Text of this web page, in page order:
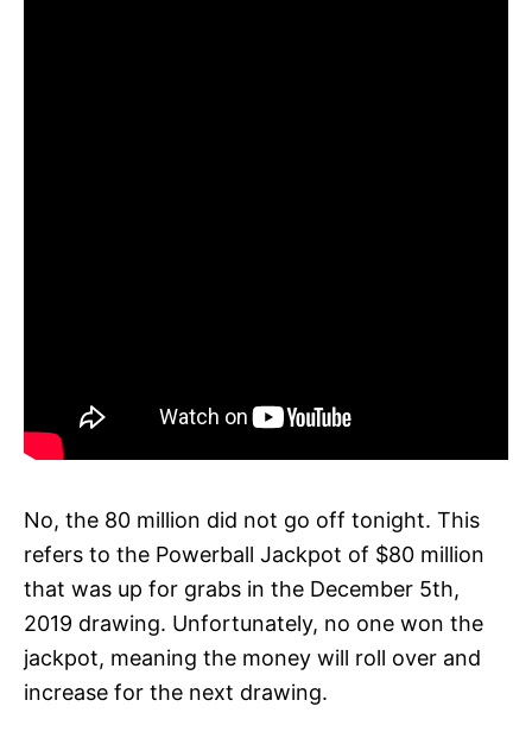
No, the 80 million did not go off tonight. This
refers to the Powerball Jackpot of $80 million
that was up for grabs in the December 5th,
2019 drawing. Unfortunately, no one won the
jackpot, meaning the money will roll over and
increase for the next drawing.